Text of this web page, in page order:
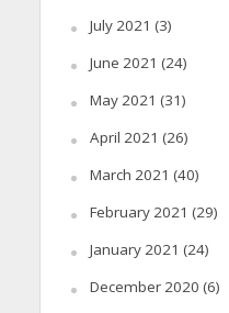
July 2021 (3)
June 2021 (24)
May 2021 (31)
April 2021 (26)
March 2021 (40)
February 2021 (29)
January 2021 (24)
December 2020 (6)